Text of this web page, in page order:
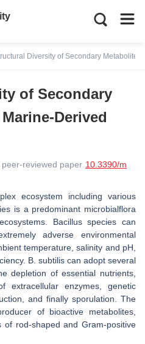
Diversity of Secondary
of Secondary
Derived
reviewed paper 10.3390/m
ecosystem including various
is a predominant microbialflora
Bacillusspecies can
adverse environmental
temperature, salinity and pH,
B. subtilis can adopt several
depletion of essential nutrients,
extracellular enzymes, genetic
and finally sporulation. The
of bioactive metabolites,
rod-shaped and Gram-positive